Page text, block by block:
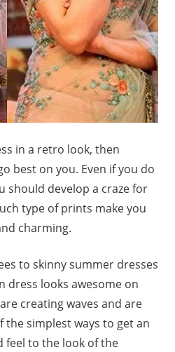
in a retro look, then
best on you. Even if you do
should develop a craze for
type of prints make you
charming.
to skinny summer dresses
dress looks awesome on
creating waves and are
the simplest ways to get an
feel to the look of the